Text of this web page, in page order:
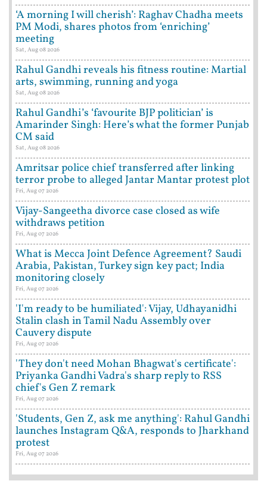
‘A morning I will cherish’: Raghav Chadha meets
PM Modi, shares photos from ‘enriching’
meeting
Sat, Aug 08 2026
Rahul Gandhi reveals his fitness routine: Martial
arts, swimming, running and yoga
Sat, Aug 08 2026
Rahul Gandhi’s ‘favourite BJP politician’ is
Amarinder Singh: Here’s what the former Punjab
CM said
Sat, Aug 08 2026
Amritsar police chief transferred after linking
terror probe to alleged Jantar Mantar protest plot
Fri, Aug 07 2026
Vijay-Sangeetha divorce case closed as wife
withdraws petition
Fri, Aug 07 2026
What is Mecca Joint Defence Agreement? Saudi
Arabia, Pakistan, Turkey sign key pact; India
monitoring closely
Fri, Aug 07 2026
'I'm ready to be humiliated': Vijay, Udhayanidhi
Stalin clash in Tamil Nadu Assembly over
Cauvery dispute
Fri, Aug 07 2026
'They don't need Mohan Bhagwat's certificate':
Priyanka Gandhi Vadra's sharp reply to RSS
chief's Gen Z remark
Fri, Aug 07 2026
'Students, Gen Z, ask me anything': Rahul Gandhi
launches Instagram Q&A, responds to Jharkhand
protest
Fri, Aug 07 2026